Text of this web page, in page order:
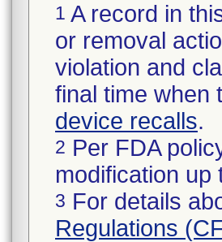
1 A record in
or removal
violation and
final time when
device recalls.
2 Per FDA
modification up
3 For details
Regulations